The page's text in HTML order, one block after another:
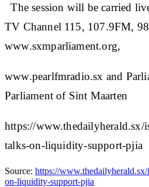
The session will be carried
TV Channel 115, 107.9FM,
www.sxmparliament.org,
www.pearlfmradio.sx and
Parliament of Sint Maarten
https://www.thedailyherald.sx/
talks-on-liquidity-support-pjia
Source: https://
on-liquidity-support-pjia